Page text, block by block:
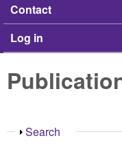
Contact
Log in
Show
Search